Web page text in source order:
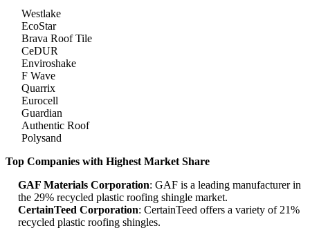
Westlake
EcoStar
Brava Roof Tile
CeDUR
Enviroshake
F Wave
Quarrix
Eurocell
Guardian
Authentic Roof
Polysand
Top Companies with Highest Market Share
GAF Materials Corporation: GAF is a leading manufacturer in
the 29% recycled plastic roofing shingle market.
CertainTeed Corporation: CertainTeed offers a variety of 21%
recycled plastic roofing shingles.